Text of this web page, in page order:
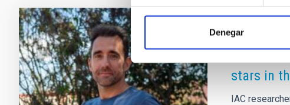
DenegarPRESS RELEASE
The IAC
stars in
IAC